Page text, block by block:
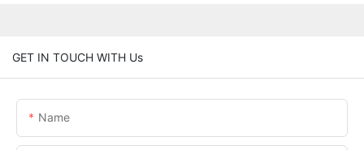
GET IN TOUCH WITH Us
Name